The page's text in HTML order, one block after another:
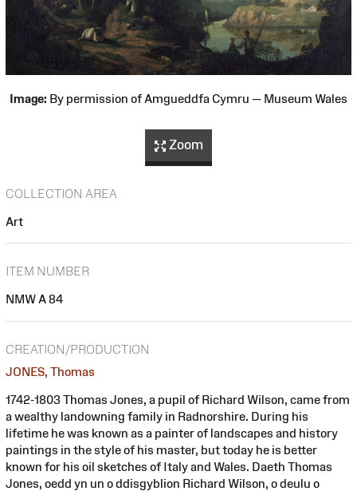
Image: By permission of Amgueddfa Cymru — Museum Wales
Zoom
COLLECTION AREA
Art
ITEM NUMBER
NMW A 84
CREATION/PRODUCTION
JONES, Thomas
1742-1803 Thomas Jones, a pupil of Richard Wilson, came from
a wealthy landowning family in Radnorshire. During his
lifetime he was known as a painter of landscapes and history
paintings in the style of his master, but today he is better
known for his oil sketches of Italy and Wales. Daeth Thomas
Jones, oedd yn un o ddisgyblion Richard Wilson, o deulu o